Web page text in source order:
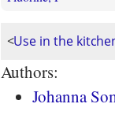
<Use in the
Authors:
Johanna